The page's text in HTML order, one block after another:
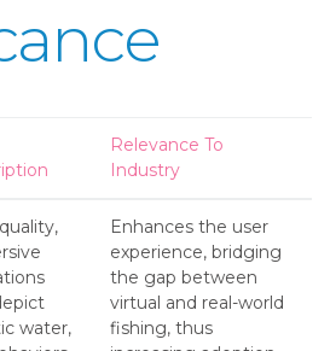
Relevance To
Industry
water,
Enhances the user
experience, bridging
the gap between
virtual and real-world
fishing, thus